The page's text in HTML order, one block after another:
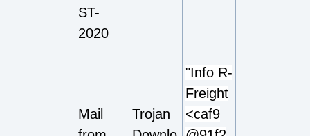
ST-
2020
Mail
Trojan
"Info R-
Freight
<caf9